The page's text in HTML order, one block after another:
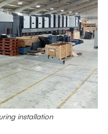
installation